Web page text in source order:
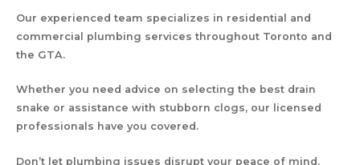
Our experienced team specializes in residential and
commercial plumbing services throughout Toronto and
the GTA.
Whether you need advice on selecting the best drain
snake or assistance with stubborn clogs, our licensed
professionals have you covered.
Don’t let plumbing issues disrupt your peace of mind.